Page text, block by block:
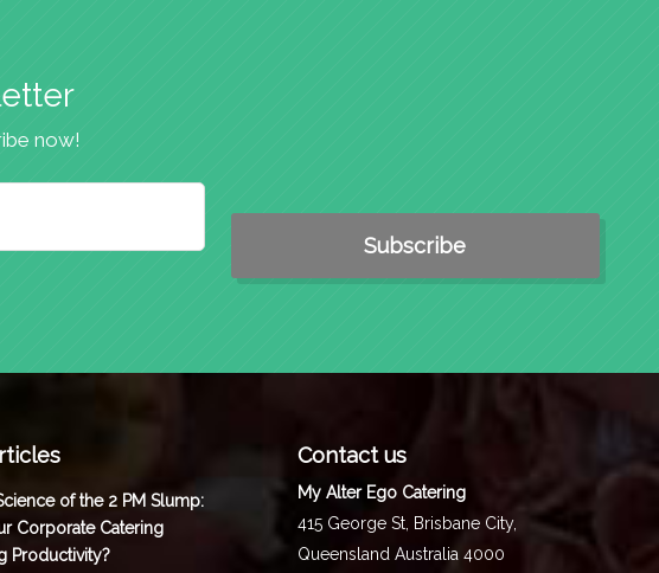
now!
of the 2 PM Slump:
Corporate Catering
Productivity?
Contact us
My Alter Ego Catering
415 George St, Brisbane City,
Queensland Australia 4000